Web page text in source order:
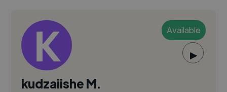
Available
▶
kudzaiishe M.